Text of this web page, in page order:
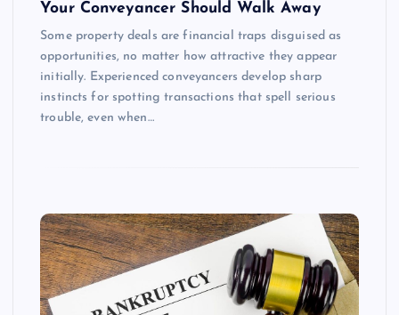
Your Conveyancer Should Walk Away
Some property deals are financial traps disguised as
opportunities, no matter how attractive they appear
initially. Experienced conveyancers develop sharp
instincts for spotting transactions that spell serious
trouble, even when…